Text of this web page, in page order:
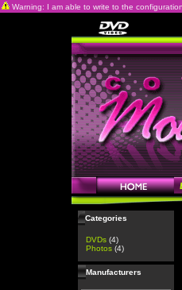
Warning: I am able to write to the
Categories
DVDs (4)
Photos (4)
Manufacturers